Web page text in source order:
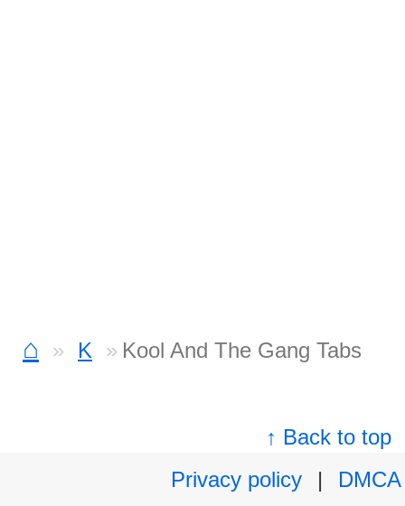
⌂ K Kool And The Gang Tabs
↑ Back to top
Privacy policy
|
DMCA